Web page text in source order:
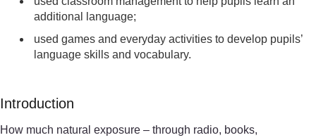
additional language;
used games and everyday activities to develop pupils’
language skills and vocabulary.
Introduction
How much natural exposure – through radio, books,